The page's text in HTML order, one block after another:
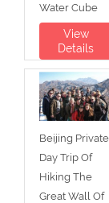
Water Cube
View
Details
Beijing Private
Day Trip Of
Hiking The
Great Wall Of